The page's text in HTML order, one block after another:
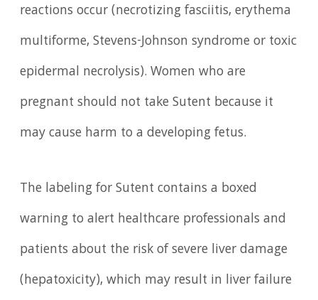
reactions occur (necrotizing fasciitis, erythema
multiforme, Stevens-Johnson syndrome or toxic
epidermal necrolysis). Women who are
pregnant should not take Sutent because it
may cause harm to a developing fetus.
The labeling for Sutent contains a boxed
warning to alert healthcare professionals and
patients about the risk of severe liver damage
(hepatoxicity), which may result in liver failure